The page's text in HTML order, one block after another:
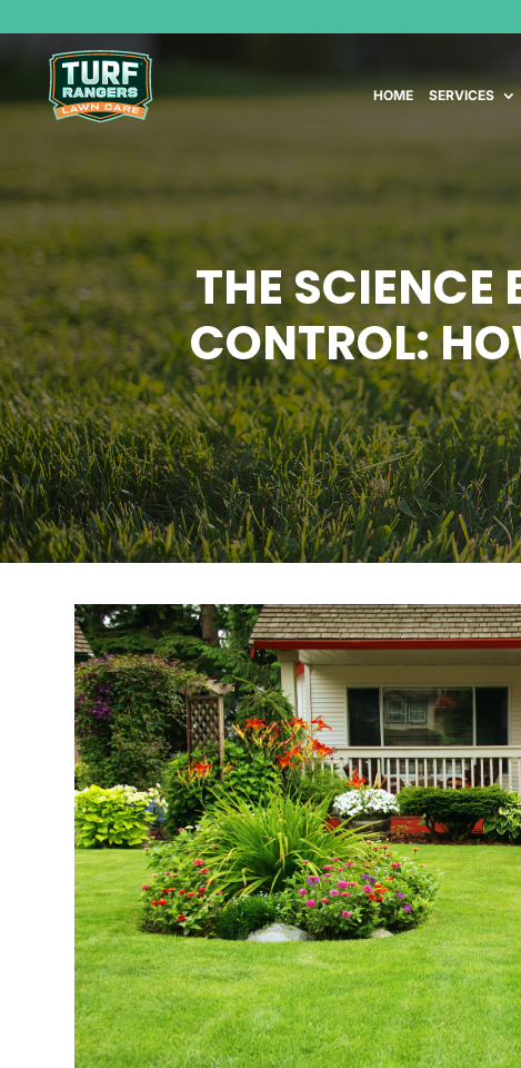
HOME SERVICES
THE SCIENCE
CONTROL: